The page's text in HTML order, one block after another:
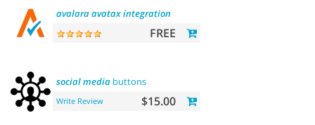
avalaraavataxintegration
FREE
socialmedia buttons
Write Review $15.00